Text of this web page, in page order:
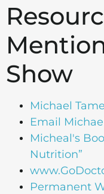
Show
Michael
Email
Micheal's
Nutrition”
Permanent